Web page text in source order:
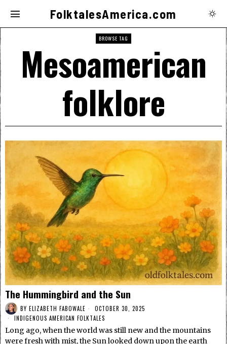
FolktalesAmerica.com
BROWSE TAG
Mesoamerican
folklore
The Hummingbird and the Sun
BY ELIZABETH FABOWALE
OCTOBER 30, 2025
INDIGENOUS AMERICAN FOLKTALES
Long ago, when the world was still new and the mountains
were fresh with mist, the Sun looked down upon the earth